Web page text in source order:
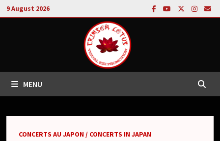
Skip
to
9 August 2026
MENU
CONCERTS AU JAPON / CONCERTS IN JAPAN